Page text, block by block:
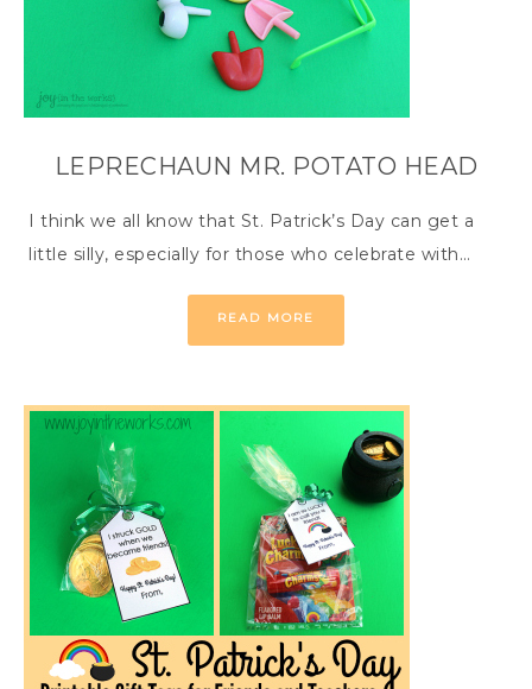
LEPRECHAUN MR. POTATO HEAD
I think we all know that St. Patrick’s Day can get a
little silly, especially for those who celebrate with…
READ MORE